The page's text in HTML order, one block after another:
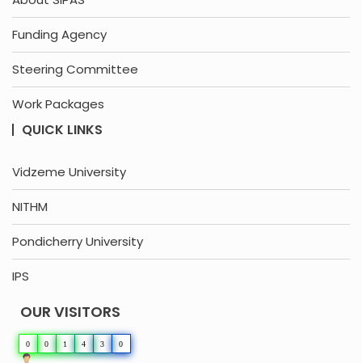
Funding Agency
Steering Committee
Work Packages
QUICK LINKS
Vidzeme University
NITHM
Pondicherry University
IPS
OUR VISITORS
0 0 1 4 3 0